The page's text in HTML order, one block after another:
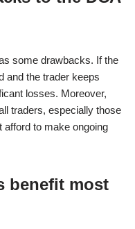
some drawbacks. If the
and the trader keeps
losses. Moreover,
traders, especially those
afford to make ongoing
benefit most